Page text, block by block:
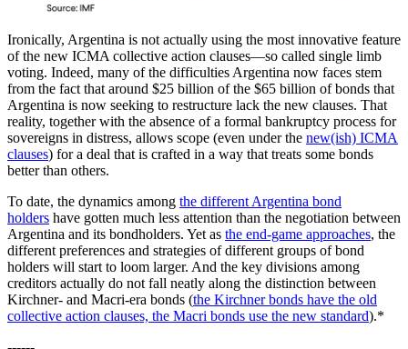
Ironically, Argentina is not actually using the most innovative feature
of the new ICMA collective action clauses—so called single limb
voting. Indeed, many of the difficulties Argentina now faces stem
from the fact that around $25 billion of the $65 billion of bonds that
Argentina is now seeking to restructure lack the new clauses. That
reality, together with the absence of a formal bankruptcy process for
sovereigns in distress, allows scope (even under the new(ish) ICMA
clauses) for a deal that is crafted in a way that treats some bonds
better than others.
To date, the dynamics among the different Argentina bond
holders have gotten much less attention than the negotiation between
Argentina and its bondholders. Yet as the end-game approaches, the
different preferences and strategies of different groups of bond
holders will start to loom larger. And the key divisions among
creditors actually do not fall neatly along the distinction between
Kirchner- and Macri-era bonds (the Kirchner bonds have the old
collective action clauses, the Macri bonds use the new standard).*